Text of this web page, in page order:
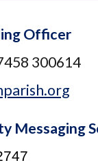
Officer
300614
Messaging